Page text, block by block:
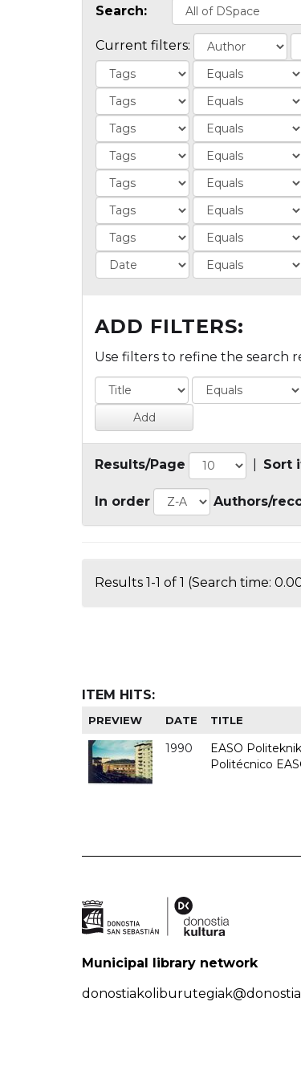
Search:
Current filters:
ADD FILTERS:
Use filters to refine the search
Results/Page Sort
In order Authors/
Results 1-1 of 1 (Search time:
ITEM HITS:
PREVIEW DATE TITLE
1990
EASO
Politécnico
Municipal library network